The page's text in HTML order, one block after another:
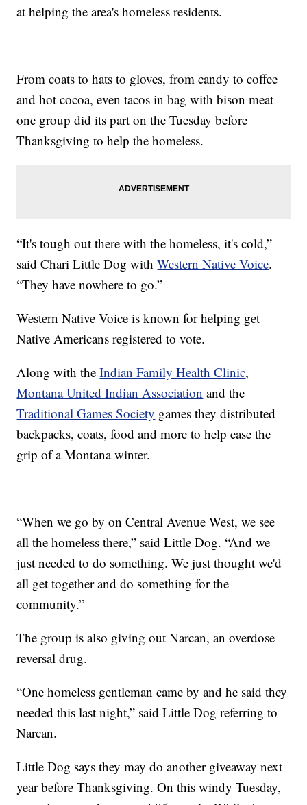
at helping the area's homeless residents.
From coats to hats to gloves, from candy to coffee
and hot cocoa, even tacos in bag with bison meat
one group did its part on the Tuesday before
Thanksgiving to help the homeless.
“It's tough out there with the homeless, it's cold,”
said Chari Little Dog withWestern Native Voice.
“They have nowhere to go.”
Western Native Voice is known for helping get
Native Americans registered to vote.
Along with theIndian Family Health Clinic,
Montana United Indian Association and the
Traditional Games Society games they distributed
backpacks, coats, food and more to help ease the
grip of a Montana winter.
“When we go by on Central Avenue West, we see
all the homeless there,” said Little Dog. “And we
just needed to do something. We just thought we'd
all get together and do something for the
community.”
The group is also giving out Narcan, an overdose
reversal drug.
“One homeless gentleman came by and he said they
needed this last night,” said Little Dog referring to
Narcan.
Little Dog says they may do another giveaway next
year before Thanksgiving. On this windy Tuesday,